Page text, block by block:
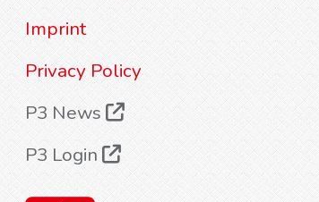
Imprint
Privacy Policy
P3 News
P3 Login